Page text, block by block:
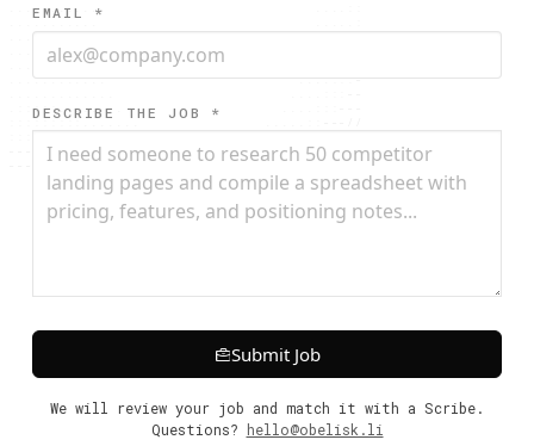
..........                          .....::
..........                          .....::
..........                         .....:::
..........                         .....:::
...........                       .....:::-
............                     .....:::--
:::::::.......                 .....::---//
:::::::::.......             .....:::--////
---------::::...................::--///====
EMAIL *
DESCRIBE THE JOB *
Submit Job
We will review your job and match it with a Scribe.
Questions? hello@obelisk.li